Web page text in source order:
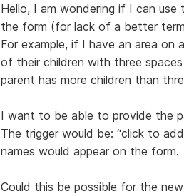
Hello, I am wondering if I can
the form (for lack of a better
For example, if I have an area
of their children with three
parent has more children than
I want to be able to provide the
The trigger would be: “click to
names would appear on the form.
Could this be possible for the new